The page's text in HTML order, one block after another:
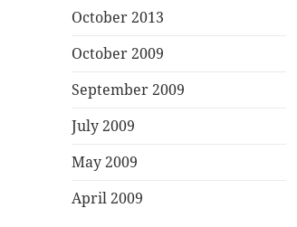
October 2013
October 2009
September 2009
July 2009
May 2009
April 2009